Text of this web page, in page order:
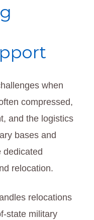
when
compressed,
and the logistics
bases and
dedicated
relocation.
relocations
state military